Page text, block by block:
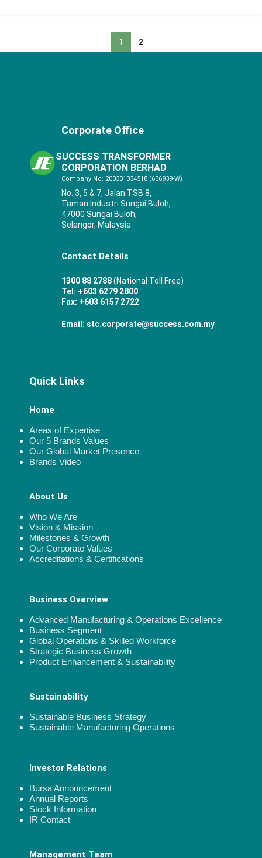
1 2
Corporate Office
SUCCESS TRANSFORMER
CORPORATION BERHAD
Company No: 200301034518 (636939-W)
No. 3, 5 & 7, Jalan TSB 8,
Taman Industri Sungai Buloh,
47000 Sungai Buloh,
Selangor, Malaysia.
Contact Details
1300 88 2788(National Toll Free)
Tel: +603 6279 2800
Fax: +603 6157 2722
Email: stc.corporate@success.com.my
Quick Links
Home
Areas of Expertise
Our 5 Brands Values
Our Global Market Presence
Brands Video
About Us
Who We Are
Vision & Mission
Milestones & Growth
Our Corporate Values
Accreditations & Certifications
Business Overview
Advanced Manufacturing & Operations Excellence
Business Segment
Global Operations & Skilled Workforce
Strategic Business Growth
Product Enhancement & Sustainability
Sustainability
Sustainable Business Strategy
Sustainable Manufacturing Operations
Investor Relations
Bursa Announcement
Annual Reports
Stock Information
IR Contact
Management Team